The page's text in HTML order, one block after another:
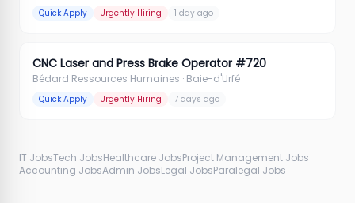
Quick Apply Urgently Hiring 1 day ago
CNC Laser and Press Brake Operator #720
Bédard Ressources Humaines · Baie-d'Urfé
Quick Apply Urgently Hiring 7 days ago
IT JobsTech JobsHealthcare JobsProject Management Jobs
Accounting JobsAdmin JobsLegal JobsParalegal Jobs